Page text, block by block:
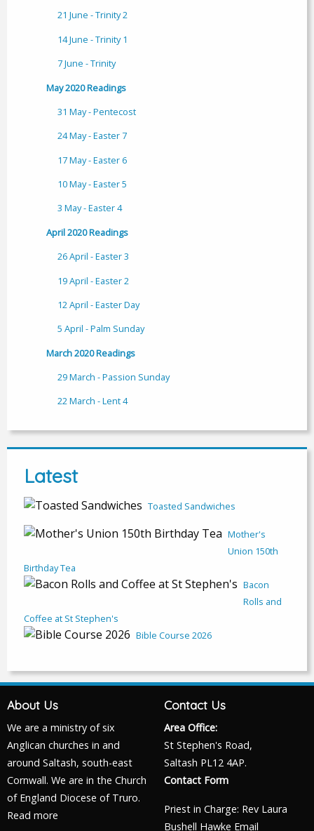
21 June - Trinity 2
14 June - Trinity 1
7 June - Trinity
May 2020 Readings
31 May - Pentecost
24 May - Easter 7
17 May - Easter 6
10 May - Easter 5
3 May - Easter 4
April 2020 Readings
26 April - Easter 3
19 April - Easter 2
12 April - Easter Day
5 April - Palm Sunday
March 2020 Readings
29 March - Passion Sunday
22 March - Lent 4
Latest
Toasted Sandwiches
Mother's
Union 150th
Birthday Tea
Bacon
Rolls and
Coffee at St Stephen's
Bible Course 2026
About Us
We are a ministry of six
Anglican churches in and
around Saltash, south-east
Cornwall. We are in the Church
of England Diocese of Truro.
Read more
Contact Us
Area Office:
St Stephen's Road,
Saltash PL12 4AP.
Contact Form
Priest in Charge: Rev Laura
Bushell Hawke Email